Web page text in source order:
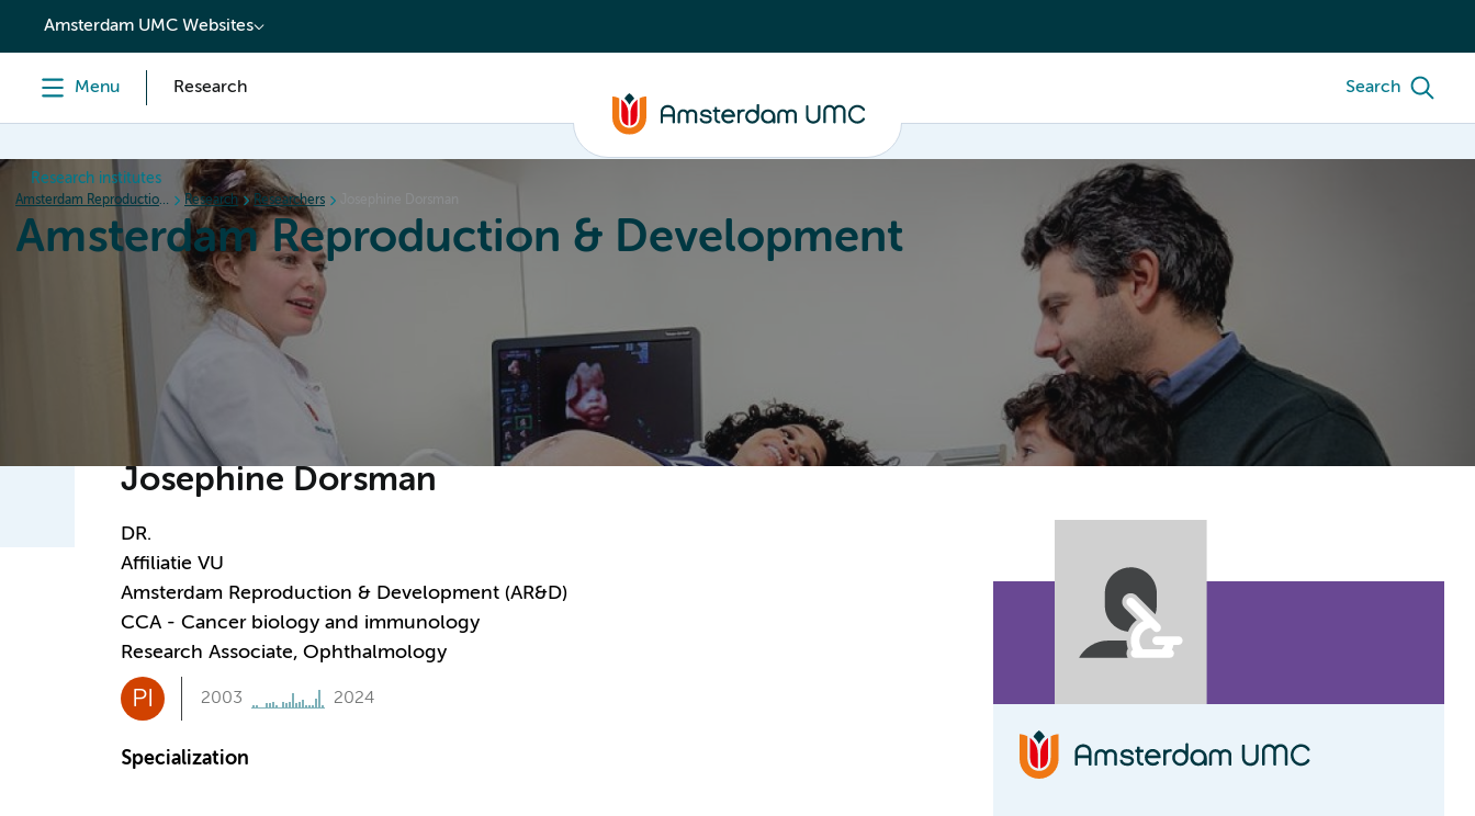
content
Amsterdam UMC Websites
Menu Research Search
Research institutes
Amsterdam Reproduction & Development Research Researchers
Amsterdam Reproduction & Development
Events Education
Josephine Dorsman
DR.
Affiliatie VU
Amsterdam Reproduction & Development (AR&D)
CCA - Cancer biology and immunology
Research Associate, Ophthalmology
PI 2003 2024
Specialization